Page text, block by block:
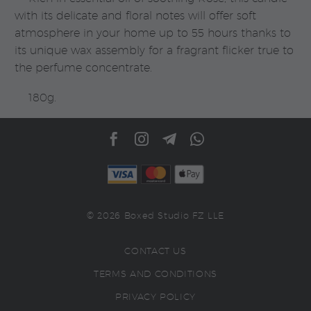
with its delicate and floral notes will offer soft
atmosphere in your home up to 55 hours thanks to
its unique wax assembly for a fragrant flicker true to
the perfume concentrate.
180g.
© 2026 Boxed Studio FZ LLE
CONTACT US
TERMS AND CONDITIONS
PRIVACY POLICY